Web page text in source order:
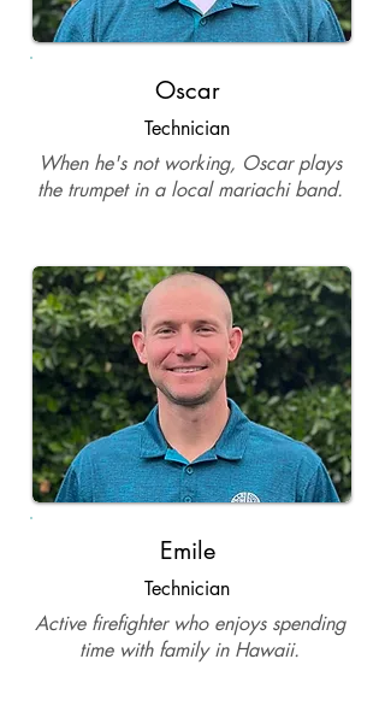
Oscar
Technician
When he's not working, Oscar plays
the trumpet in a local mariachi band.
Emile
Technician
Active firefighter who enjoys spending
time with family in Hawaii.